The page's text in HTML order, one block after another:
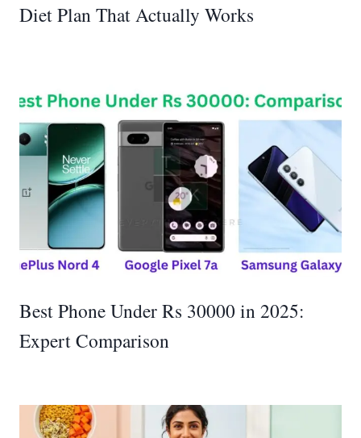
Diet Plan That Actually Works
Best Phone Under Rs 30000 in 2025:
Expert Comparison